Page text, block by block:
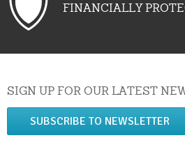
FINANCIALLY
SIGN UP FOR OUR LATEST
SUBSCRIBE TO NEWSLETTER